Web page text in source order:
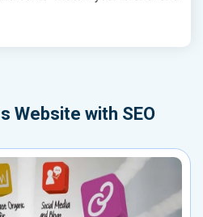
Website with SEO